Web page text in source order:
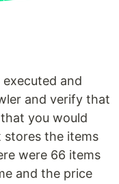
and
and verify that
you would
stores the items
were 66 items
and the price